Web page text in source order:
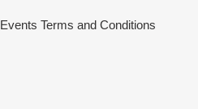
Events Terms and Conditions